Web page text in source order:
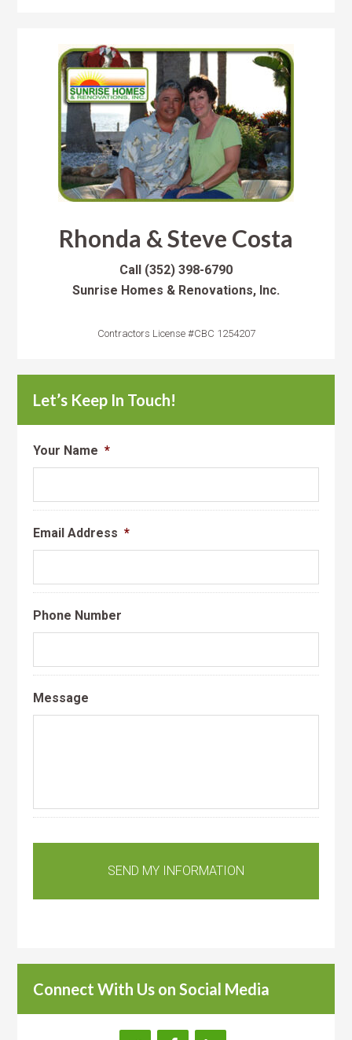
Rhonda & Steve Costa
Call (352) 398-6790
Sunrise Homes & Renovations, Inc.
Contractors License #CBC 1254207
Let’s Keep In Touch!
Your Name *
Email Address *
Phone Number
Message
Connect With Us on Social Media